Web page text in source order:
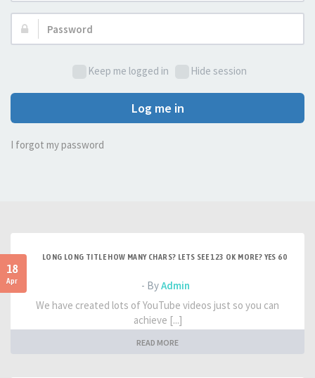
Password:
Keep me logged in Hide session
Log me in
I forgot my password
18
Apr
LONG LONG TITLE HOW MANY CHARS? LETS SEE 123 OK MORE? YES 60
- ByAdmin
We have created lots of YouTube videos just so you can
achieve [...]
READ MORE